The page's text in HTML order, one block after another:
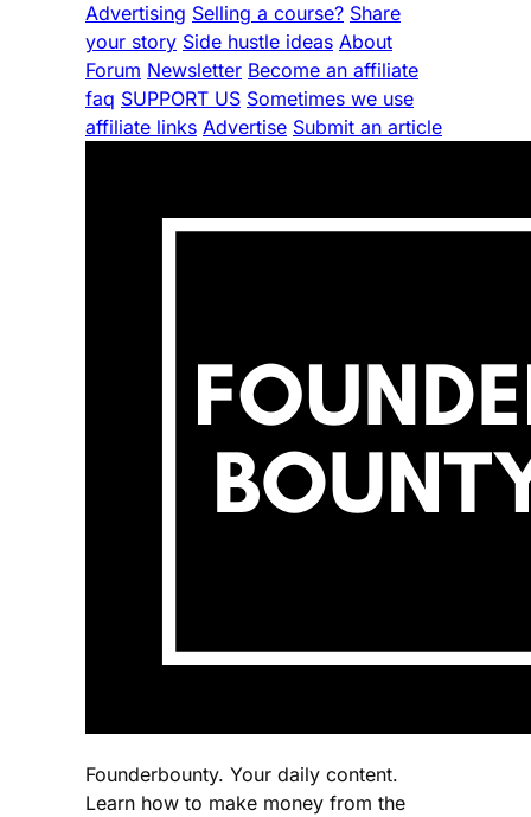
Advertising Selling a course? Share
your story Side hustle ideas About
Forum Newsletter Become an affiliate
faq SUPPORT US Sometimes we use
affiliate links Advertise Submit an article
Founderbounty. Your daily content.
Learn how to make money from the